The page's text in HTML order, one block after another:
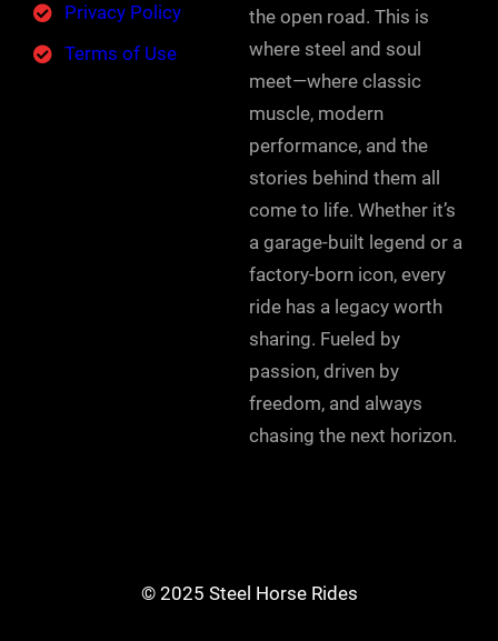
Privacy Policy
Terms of Use
the open road. This is
where steel and soul
meet—where classic
muscle, modern
performance, and the
stories behind them all
come to life. Whether it’s
a garage-built legend or a
factory-born icon, every
ride has a legacy worth
sharing. Fueled by
passion, driven by
freedom, and always
chasing the next horizon.
© 2025 Steel Horse Rides